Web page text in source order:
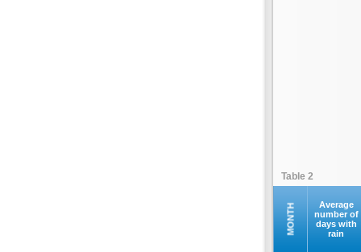
Table 2
MONTH
Average
number of
days with
rain